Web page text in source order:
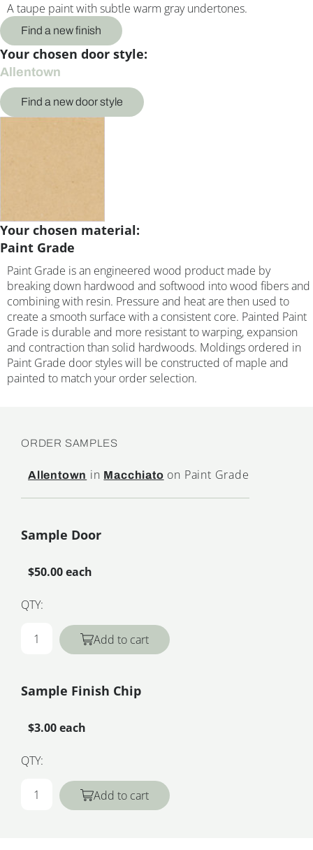
A taupe paint with subtle warm gray undertones.
Find a new finish
Your chosen door style:
Allentown
Find a new door style
Your chosen material:
Paint Grade
Paint Grade is an engineered wood product made by
breaking down hardwood and softwood into wood fibers and
combining with resin. Pressure and heat are then used to
create a smooth surface with a consistent core. Painted Paint
Grade is durable and more resistant to warping, expansion
and contraction than solid hardwoods. Moldings ordered in
Paint Grade door styles will be constructed of maple and
painted to match your order selection.
ORDER SAMPLES
Allentown in Macchiato on Paint Grade
Sample Door
$50.00 each
QTY:
Add to cart
Sample Finish Chip
$3.00 each
QTY:
Add to cart